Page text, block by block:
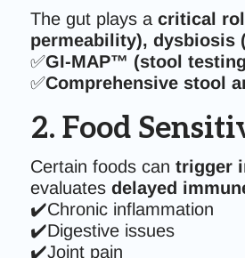
The gut plays a critical
permeability), dysbiosis
✅GI-MAP™ (stool
✅Comprehensive stool
2. Food
Certain foods can trigger
evaluates delayed
✔️Chronic inflammation
✔️Digestive issues
✔️Joint pain